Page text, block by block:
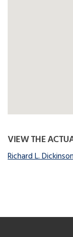
VIEW THE
Richard L.